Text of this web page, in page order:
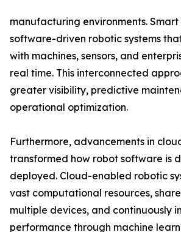
manufacturing environments.
software-driven robotic systems
with machines, sensors, and
real time. This interconnected
greater visibility, predictive
operational optimization.
Furthermore, advancements in
transformed how robot software is
deployed. Cloud-enabled robotic
vast computational resources,
multiple devices, and continuously
performance through machine